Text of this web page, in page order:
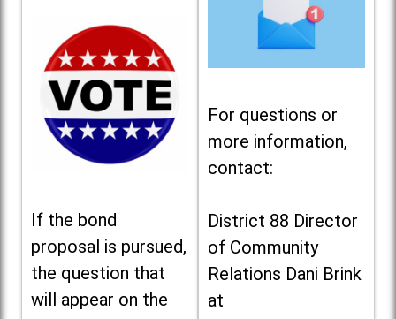
If the bond
proposal is pursued,
the question that
will appear on the
For questions or
more information,
contact:
District 88 Director
of Community
Relations Dani Brink
at